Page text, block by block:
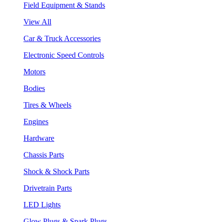
Field Equipment & Stands
View All
Car & Truck Accessories
Electronic Speed Controls
Motors
Bodies
Tires & Wheels
Engines
Hardware
Chassis Parts
Shock & Shock Parts
Drivetrain Parts
LED Lights